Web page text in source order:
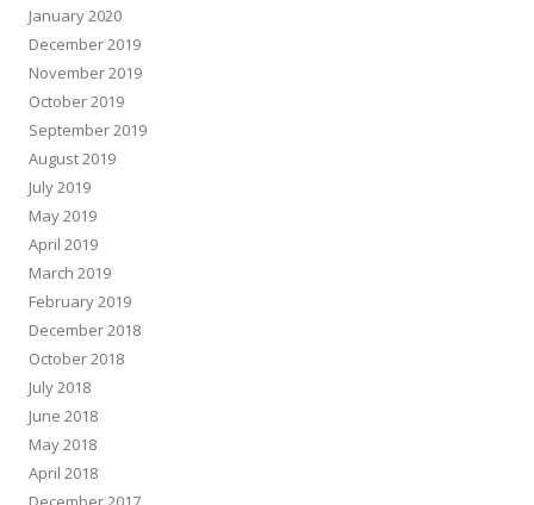
January 2020
December 2019
November 2019
October 2019
September 2019
August 2019
July 2019
May 2019
April 2019
March 2019
February 2019
December 2018
October 2018
July 2018
June 2018
May 2018
April 2018